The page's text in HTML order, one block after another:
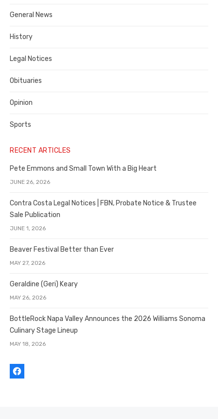
County
General News
History
Legal Notices
Obituaries
Opinion
Sports
RECENT ARTICLES
Pete Emmons and Small Town With a Big Heart
JUNE 26, 2026
Contra Costa Legal Notices | FBN, Probate Notice & Trustee
Sale Publication
JUNE 1, 2026
Beaver Festival Better than Ever
MAY 27, 2026
Geraldine (Geri) Keary
MAY 26, 2026
BottleRock Napa Valley Announces the 2026 Williams Sonoma
Culinary Stage Lineup
MAY 18, 2026